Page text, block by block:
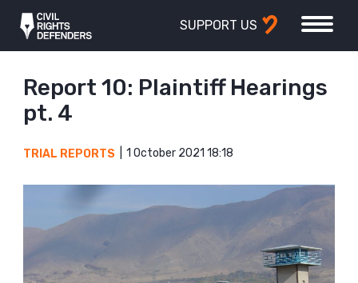
SUPPORT US
Report 10: Plaintiff Hearings
pt. 4
TRIAL REPORTS 1 October 2021 18:18